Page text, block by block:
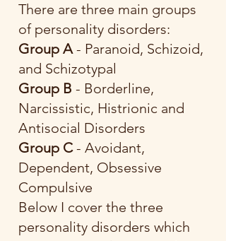
There are three main groups
of personality disorders:
Group A- Paranoid, Schizoid,
and Schizotypal
Group B - Borderline,
Narcissistic, Histrionic and
Antisocial Disorders
Group C- Avoidant,
Dependent, Obsessive
Compulsive
Below I cover the three
personality disorders which